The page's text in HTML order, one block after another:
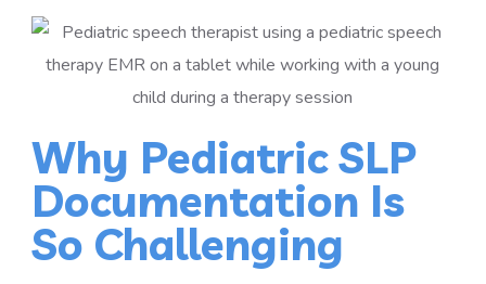
Why Pediatric SLP
Documentation Is
So Challenging